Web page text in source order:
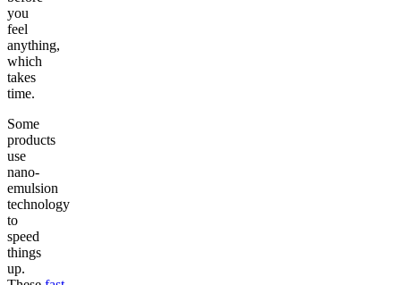
you
feel
anything,
which
takes
time.
Some
products
use
nano-
emulsion
technology
to
speed
things
up.